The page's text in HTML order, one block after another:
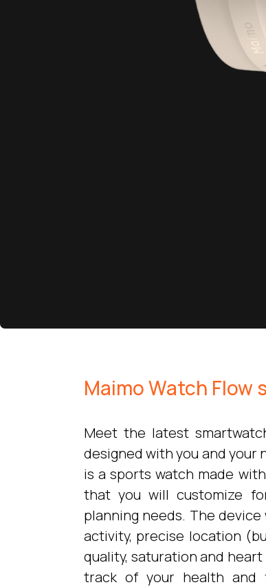
Maimo Watch Flow
Meet the latest
designed with you and your
is a sports watch made
that you will customize
planning needs. The
activity, precise location
quality, saturation and
track of your health and